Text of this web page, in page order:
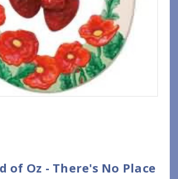
of Oz - There's No Place